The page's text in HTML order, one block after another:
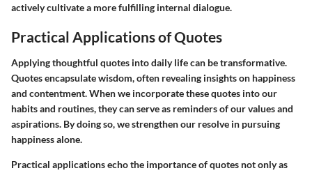
actively cultivate a more fulfilling internal dialogue.
Practical Applications of Quotes
Applying thoughtful quotes into daily life can be transformative.
Quotes encapsulate wisdom, often revealing insights on happiness
and contentment. When we incorporate these quotes into our
habits and routines, they can serve as reminders of our values and
aspirations. By doing so, we strengthen our resolve in pursuing
happiness alone.
Practical applications echo the importance of quotes not only as